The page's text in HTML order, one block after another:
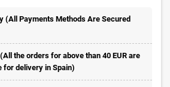
(All Payments Methods Are Secured
the orders for above than 40 EUR are
for delivery in Spain)